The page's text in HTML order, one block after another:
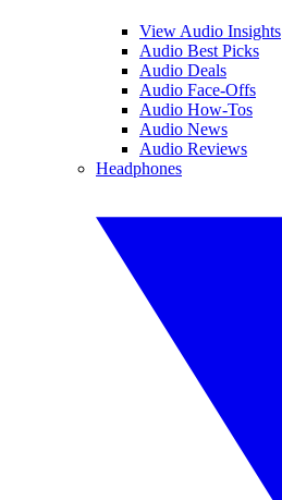
View Audio Insights
Audio Best Picks
Audio Deals
Audio Face-Offs
Audio How-Tos
Audio News
Audio Reviews
Headphones